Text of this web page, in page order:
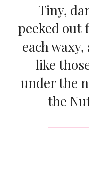
Tiny,
peeked
each
like
under the
the